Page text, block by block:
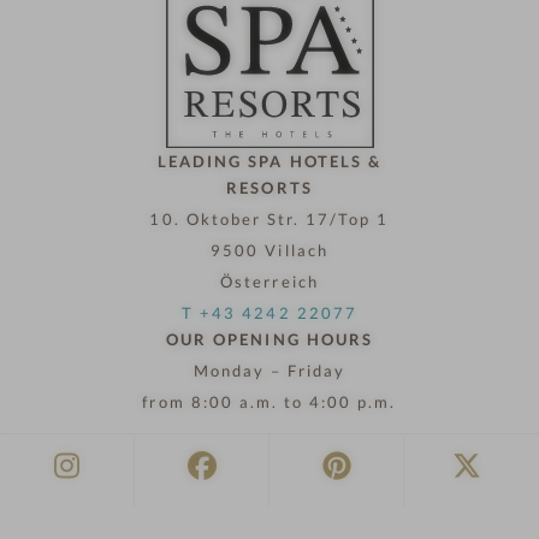
LEADING SPA HOTELS &
RESORTS
10. Oktober Str. 17/Top 1
9500 Villach
Österreich
T +43 4242 22077
OUR OPENING HOURS
Monday – Friday
from 8:00 a.m. to 4:00 p.m.